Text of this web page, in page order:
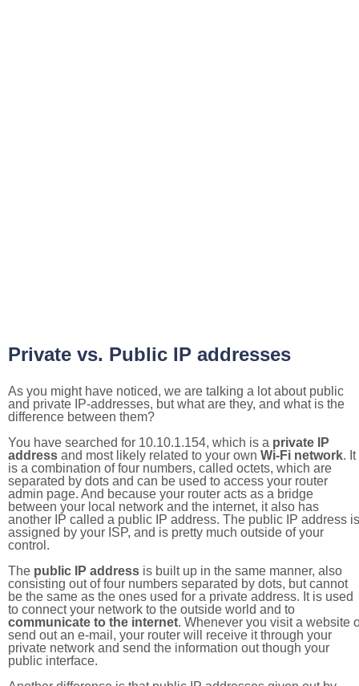
Private vs. Public IP addresses
As you might have noticed, we are talking a lot about public
and private IP-addresses, but what are they, and what is the
difference between them?
You have searched for 10.10.1.154, which is a private IP
address and most likely related to your own Wi-Fi network. It
is a combination of four numbers, called octets, which are
separated by dots and can be used to access your router
admin page. And because your router acts as a bridge
between your local network and the internet, it also has
another IP called a public IP address. The public IP address is
assigned by your ISP, and is pretty much outside of your
control.
The public IP address is built up in the same manner, also
consisting out of four numbers separated by dots, but cannot
be the same as the ones used for a private address. It is used
to connect your network to the outside world and to
communicate to the internet. Whenever you visit a website
send out an e-mail, your router will receive it through your
private network and send the information out though your
public interface.